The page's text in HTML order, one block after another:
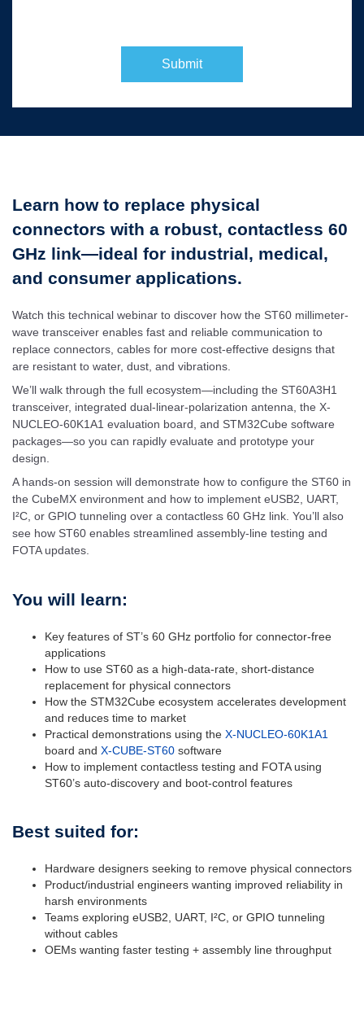
Submit
Learn how to replace physical
connectors with a robust, contactless 60
GHz link—ideal for industrial, medical,
and consumer applications.
Watch this technical webinar to discover how the ST60 millimeter-
wave transceiver enables fast and reliable communication to
replace connectors, cables for more cost-effective designs that
are resistant to water, dust, and vibrations.
We’ll walk through the full ecosystem—including the ST60A3H1
transceiver, integrated dual-linear-polarization antenna, the X-
NUCLEO-60K1A1 evaluation board, and STM32Cube software
packages—so you can rapidly evaluate and prototype your
design.
A hands-on session will demonstrate how to configure the ST60 in
the CubeMX environment and how to implement eUSB2, UART,
I²C, or GPIO tunneling over a contactless 60 GHz link. You’ll also
see how ST60 enables streamlined assembly-line testing and
FOTA updates.
You will learn:
Key features of ST’s 60 GHz portfolio for connector-free
applications
How to use ST60 as a high-data-rate, short-distance
replacement for physical connectors
How the STM32Cube ecosystem accelerates development
and reduces time to market
Practical demonstrations using the X-NUCLEO-60K1A1
board and X-CUBE-ST60 software
How to implement contactless testing and FOTA using
ST60’s auto-discovery and boot-control features
Best suited for:
Hardware designers seeking to remove physical connectors
Product/industrial engineers wanting improved reliability in
harsh environments
Teams exploring eUSB2, UART, I²C, or GPIO tunneling
without cables
OEMs wanting faster testing + assembly line throughput